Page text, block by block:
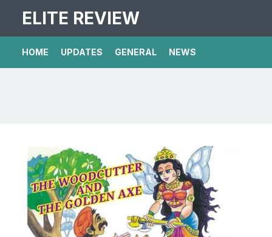
ELITE REVIEW
HOME UPDATES GENERAL NEWS